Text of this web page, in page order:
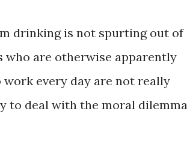
drinking is not spurting out of
who are otherwise apparently
every day are not really
to deal with the moral dilemma